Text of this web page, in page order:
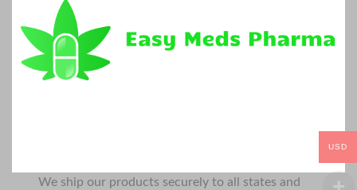
We ship our products securely to all states and
USD